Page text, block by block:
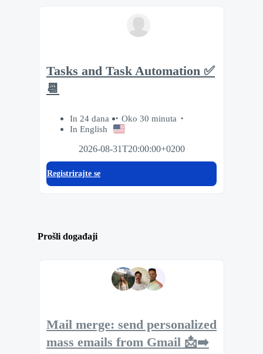
Tasks and Task Automation ✅
📆
In 24 dana
Oko 30 minuta
In English
2026-08-31T20:00:00+0200
Registrirajte se
Prošli događaji
Mail merge: send personalized
mass emails from Gmail 📩➡️